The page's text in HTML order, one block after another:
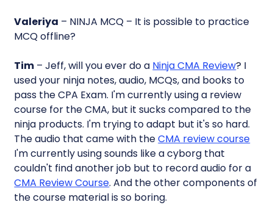
Valeriya – NINJA MCQ – It is possible to practice
MCQ offline?
Tim – Jeff, will you ever do a Ninja CMA Review? I
used your ninja notes, audio, MCQs, and books to
pass the CPA Exam. I'm currently using a review
course for the CMA, but it sucks compared to the
ninja products. I'm trying to adapt but it's so hard.
The audio that came with theCMA review course
I'm currently using sounds like a cyborg that
couldn't find another job but to record audio for a
CMA Review Course. And the other components of
the course material is so boring.